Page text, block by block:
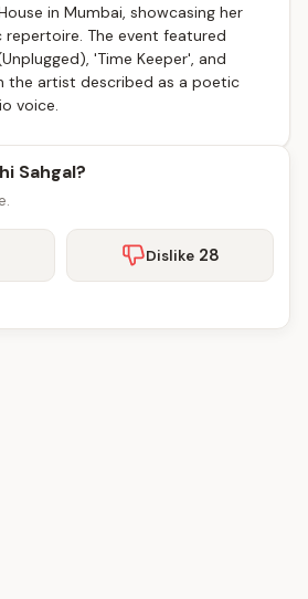
in Mumbai, showcasing her
repertoire. The event featured
'Time Keeper', and
the artist described as a poetic
voice.
Sahgal?
Dislike 28